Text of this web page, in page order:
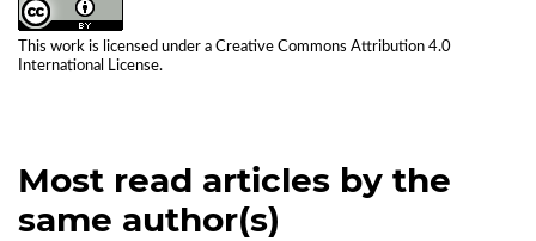
This work is licensed under a Creative Commons Attribution 4.0
International License.
Most read articles by the
same author(s)